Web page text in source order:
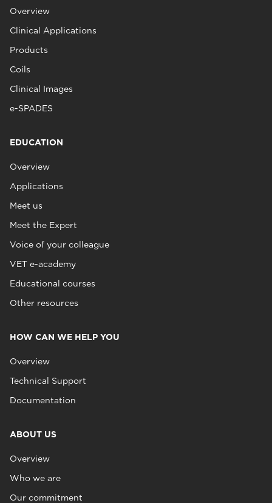
Overview
Clinical Applications
Products
Coils
Clinical Images
e-SPADES
EDUCATION
Overview
Applications
Meet us
Meet the Expert
Voice of your colleague
VET e-academy
Educational courses
Other resources
HOW CAN WE HELP YOU
Overview
Technical Support
Documentation
ABOUT US
Overview
Who we are
Our commitment